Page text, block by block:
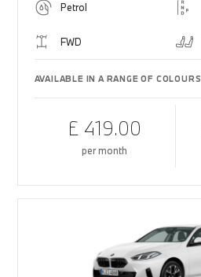
Petrol
FWD
AVAILABLE IN A RANGE OF COLOURS
£ 419.00
per month